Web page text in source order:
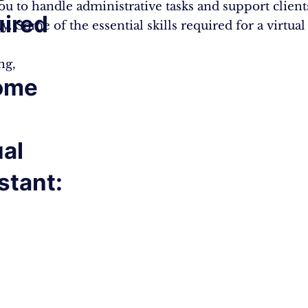
to handle administrative tasks and support
Some of the essential skills required for a virtual